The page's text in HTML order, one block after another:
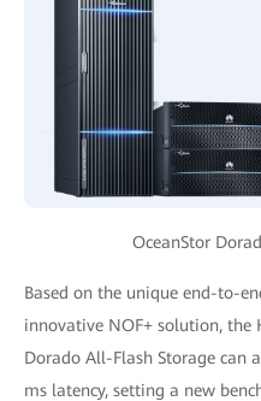
OceanStor
Based on the unique end-to-
innovative NOF+ solution, the
Dorado All-Flash Storage can
ms latency, setting a new